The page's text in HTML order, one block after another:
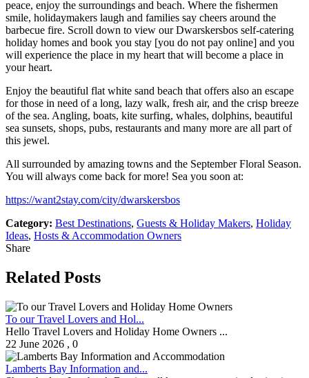
peace, enjoy the surroundings and beach. Where the fishermen
smile, holidaymakers laugh and families say cheers around the
barbecue fire. Scroll down to view our Dwarskersbos self-catering
holiday homes and book you stay [you do not pay online] and you
will experience the place in my heart that will become a place in
your heart.
Enjoy the beautiful flat white sand beach that offers also an escape
for those in need of a long, lazy walk, fresh air, and the crisp breeze
of the sea. Angling, boats, kite surfing, whales, dolphins, beautiful
sea sunsets, shops, pubs, restaurants and many more are all part of
this jewel.
All surrounded by amazing towns and the September Floral Season.
You will always come back for more! Sea you soon at:
https://want2stay.com/city/dwarskersbos
Category: Best Destinations, Guests & Holiday Makers, Holiday
Ideas, Hosts & Accommodation Owners
Share
Related Posts
To our Travel Lovers and Hol...
Hello Travel Lovers and Holiday Home Owners ...
22 June 2026 , 0
Lamberts Bay Information and...